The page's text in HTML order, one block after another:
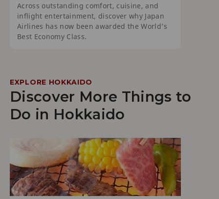
Across outstanding comfort, cuisine, and
inflight entertainment, discover why Japan
Airlines has now been awarded the World's
Best Economy Class.
EXPLORE HOKKAIDO
Discover More Things to
Do in Hokkaido